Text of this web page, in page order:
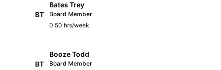
BT
Bates Trey
Board Member
0.50 hrs/week
BT
Booze Todd
Board Member